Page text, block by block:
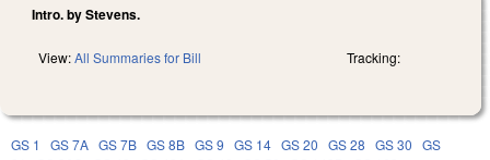
Intro. by Stevens.
View:All Summaries for Bill Tracking:
GS 1 GS 7A GS 7B GS 8B GS 9 GS 14 GS 20 GS 28 GS 30 GS